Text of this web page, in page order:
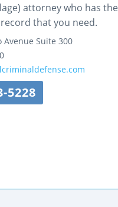
attorney who has the
that you need.
Avenue Suite 300
5228